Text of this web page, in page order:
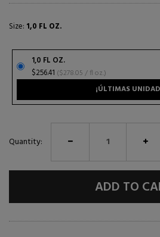
Size: 1,0 FL OZ.
1,0 FL OZ.
$256.41
($278.05 / fl oz.)
¡ÚLTIMAS
Quantity:
ADD TO